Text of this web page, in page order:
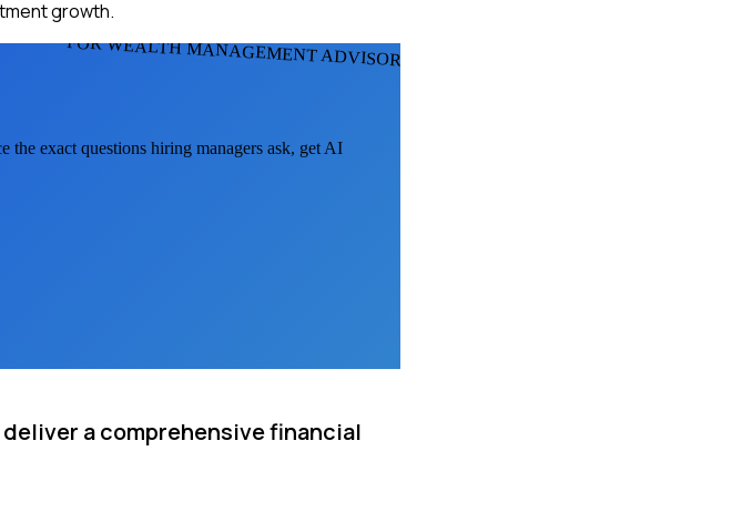
growth.
FOR WEALTH MANAGEMENT ADVISORS
the exact questions hiring managers ask, get AI
a comprehensive financial